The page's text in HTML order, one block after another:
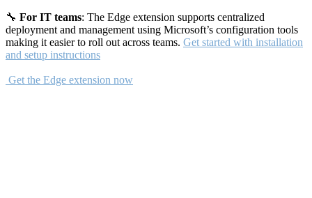
🔧 For IT teams: The Edge extension supports centralized
deployment and management using Microsoft’s configuration tools
making it easier to roll out across teams. Get started with installation
and setup instructions
Get the Edge extension now